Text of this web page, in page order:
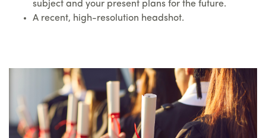
subject and your present plans for the future.
A recent, high-resolution headshot.